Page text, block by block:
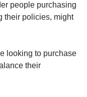
people purchasing
their policies, might
looking to purchase
their